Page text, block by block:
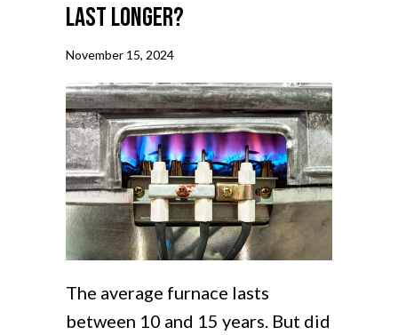
Last Longer?
November 15, 2024
The average furnace lasts
between 10 and 15 years. But did